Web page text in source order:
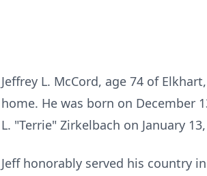
Jeffrey L. McCord, age 74 of
home. He was born on December
L. "Terrie" Zirkelbach on January
Jeff honorably served his country